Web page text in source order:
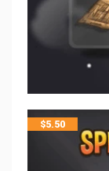
$5.50